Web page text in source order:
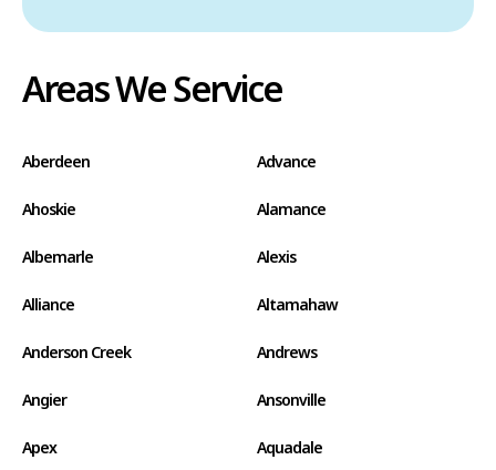
Areas We Service
Aberdeen Advance
Ahoskie Alamance
Albemarle Alexis
Alliance Altamahaw
Anderson Creek Andrews
Angier Ansonville
Apex Aquadale